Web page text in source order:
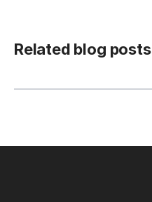
Related blog posts